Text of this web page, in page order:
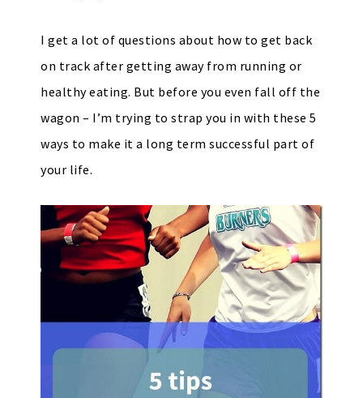
I get a lot of questions about how to get back
on track after getting away from running or
healthy eating. But before you even fall off the
wagon – I’m trying to strap you in with these 5
ways to make it a long term successful part of
your life.